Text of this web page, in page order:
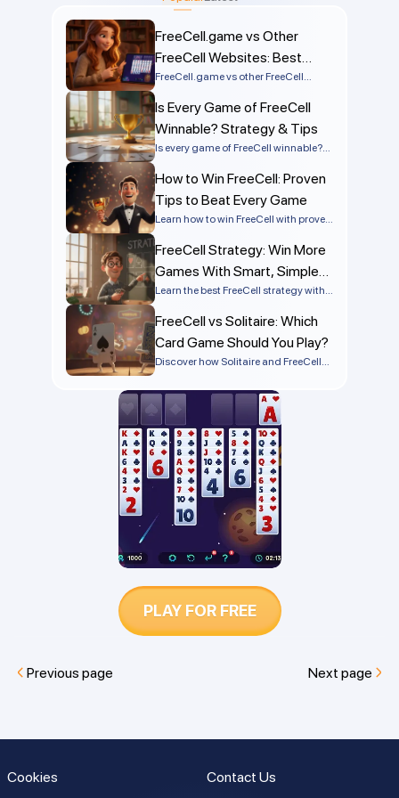
FreeCell.game vs Other
FreeCell Websites: Best
Comparison
FreeCell.game vs other FreeCell
mobile support, solvers, and
numbered deals. Discover the best
Is Every Game of FreeCell
Winnable? Strategy & Tips
Is every game of FreeCell winnable?
solvability, why most games can be
won, and what makes some deals
impossible.
How to Win FreeCell: Proven
Tips to Beat Every Game
Learn how to win FreeCell with proven
simple tactics that work on every
deal. Improve your skills and start
FreeCell Strategy: Win More
Games With Smart, Simple
Tactics
Learn the best FreeCell strategy with
and common mistakes to avoid so
you can win more games
FreeCell vs Solitaire: Which
Card Game Should You Play?
Discover how Solitaire and FreeCell
Find out which is easier to win and
which game is best for you.
PLAY FOR FREE
Previous page Next page
Cookies Contact Us